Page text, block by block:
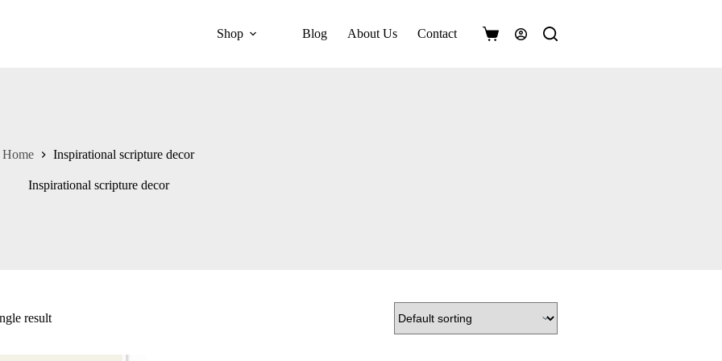
Shop Blog About Us Contact
Shopping
Home Inspirational scripture decor
Inspirational scripture decor
result